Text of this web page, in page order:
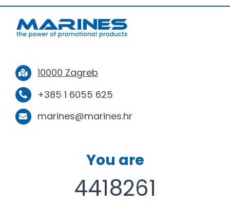
10000 Zagreb
+385 1 6055 625
marines@marines.hr
You are
4418261